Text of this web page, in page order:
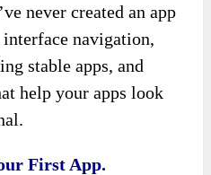
never created an app
navigation,
stable apps, and
help your apps look
First App.